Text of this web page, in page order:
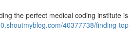
the perfect medical coding institute is
40377738/finding-top-